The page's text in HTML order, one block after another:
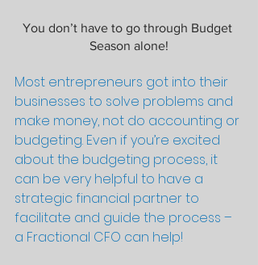
You don’t have to go through Budget
Season alone!
Most entrepreneurs got into their
businesses to solve problems and
make money, not do accounting or
budgeting. Even if you’re excited
about the budgeting process, it
can be very helpful to have a
strategic financial partner to
facilitate and guide the process –
a Fractional CFO can help!